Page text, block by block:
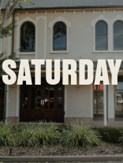
SATURDAY